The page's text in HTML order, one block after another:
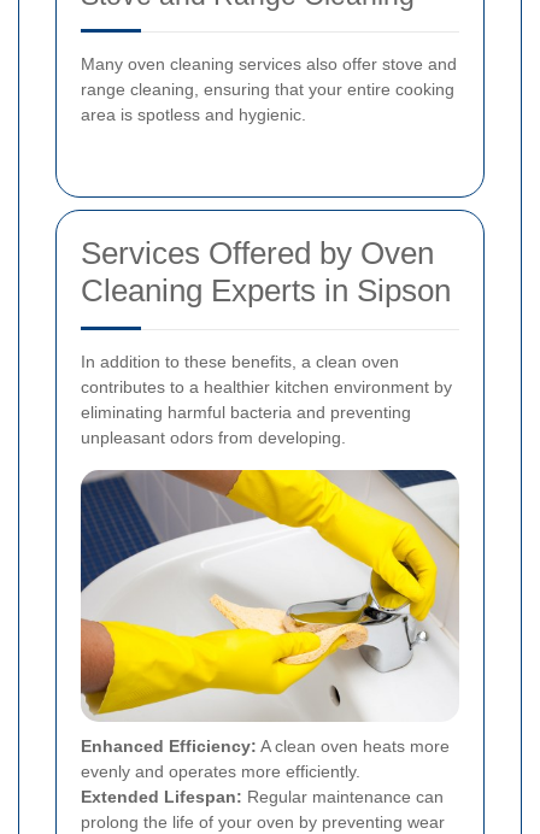
Many oven cleaning services also offer stove and
range cleaning, ensuring that your entire cooking
area is spotless and hygienic.
Services Offered by Oven
Cleaning Experts in Sipson
In addition to these benefits, a clean oven
contributes to a healthier kitchen environment by
eliminating harmful bacteria and preventing
unpleasant odors from developing.
Enhanced Efficiency: A clean oven heats more
evenly and operates more efficiently.
Extended Lifespan: Regular maintenance can
prolong the life of your oven by preventing wear